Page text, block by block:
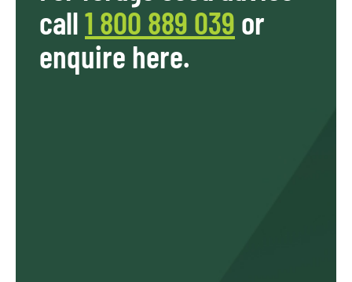
call1 800 889 039 or
enquire here.